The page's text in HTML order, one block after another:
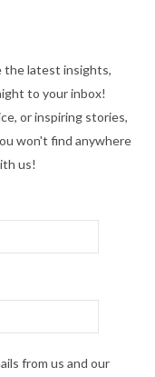
the latest insights,
to your inbox!
or inspiring stories,
won't find anywhere
us!
from us and our